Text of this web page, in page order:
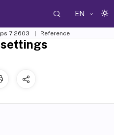
EN
7 2603 Reference